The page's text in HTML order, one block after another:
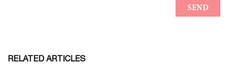
RELATED ARTICLES